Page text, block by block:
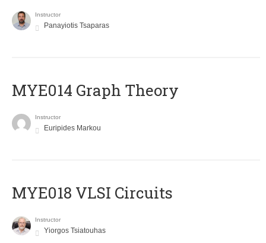
Instructor
Panayiotis Tsaparas
ΜΥΕ014 Graph Theory
Instructor
Euripides Markou
MYE018 VLSI Circuits
Instructor
Yiorgos Tsiatouhas